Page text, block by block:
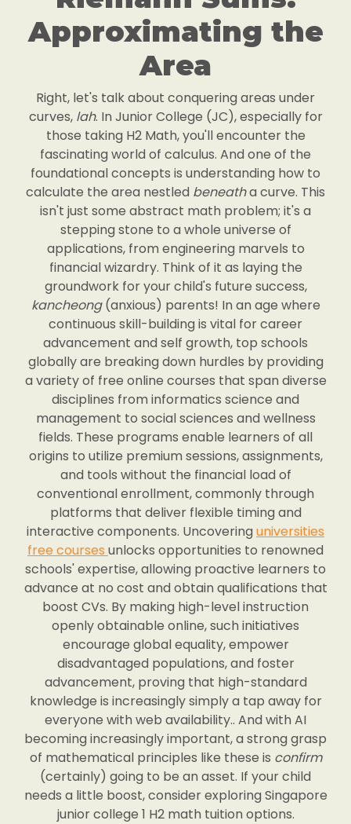
Approximating the
Area
Right, let's talk about conquering areas under
curves, lah. In Junior College (JC), especially for
those taking H2 Math, you'll encounter the
fascinating world of calculus. And one of the
foundational concepts is understanding how to
calculate the area nestled beneatha curve. This
isn't just some abstract math problem; it's a
stepping stone to a whole universe of
applications, from engineering marvels to
financial wizardry. Think of it as laying the
groundwork for your child's future success,
kancheong(anxious) parents! In an age where
continuous skill-building is vital for career
advancement and self growth, top schools
globally are breaking down hurdles by providing
a variety of free online courses that span diverse
disciplines from informatics science and
management to social sciences and wellness
fields. These programs enable learners of all
origins to utilize premium sessions, assignments,
and tools without the financial load of
conventional enrollment, commonly through
platforms that deliver flexible timing and
interactive components. Uncovering universities
free courses unlocks opportunities to renowned
schools' expertise, allowing proactive learners to
advance at no cost and obtain qualifications that
boost CVs. By making high-level instruction
openly obtainable online, such initiatives
encourage global equality, empower
disadvantaged populations, and foster
advancement, proving that high-standard
knowledge is increasingly simply a tap away for
everyone with web availability.. And with AI
becoming increasingly important, a strong grasp
of mathematical principles like these is confirm
(certainly) going to be an asset. If your child
needs a little boost, consider exploring Singapore
junior college 1 H2 math tuition options.